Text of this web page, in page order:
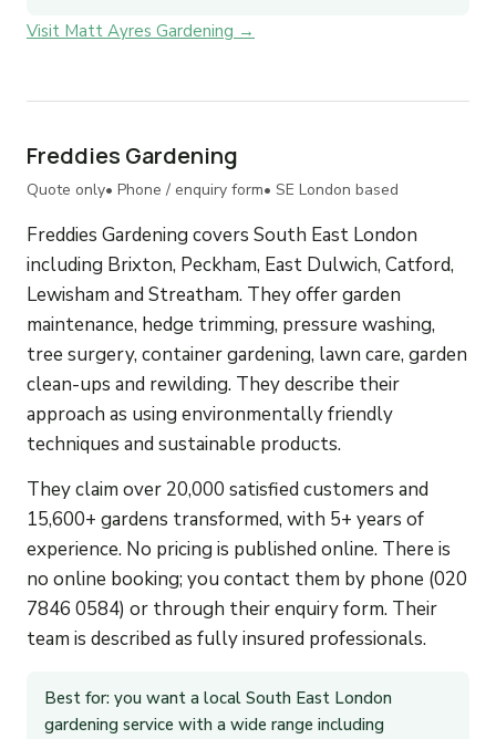
Visit Matt Ayres Gardening →
Freddies Gardening
Quote only• Phone / enquiry form• SE London based
Freddies Gardening covers South East London
including Brixton, Peckham, East Dulwich, Catford,
Lewisham and Streatham. They offer garden
maintenance, hedge trimming, pressure washing,
tree surgery, container gardening, lawn care, garden
clean-ups and rewilding. They describe their
approach as using environmentally friendly
techniques and sustainable products.
They claim over 20,000 satisfied customers and
15,600+ gardens transformed, with 5+ years of
experience. No pricing is published online. There is
no online booking; you contact them by phone (020
7846 0584) or through their enquiry form. Their
team is described as fully insured professionals.
Best for: you want a local South East London
gardening service with a wide range including